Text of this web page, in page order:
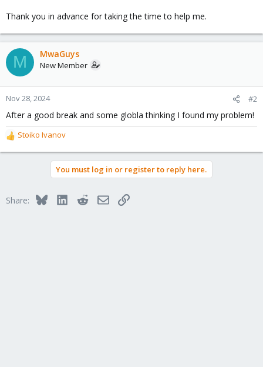
Thank you in advance for taking the time to help me.
M MwaGuys
New Member
Nov 28, 2024 #2
After a good break and some globla thinking I found my problem!
R
e
o
Stoiko Ivanov
You must log in or register to reply here.
Share: BlueskyLinkedInRedditEmailLink